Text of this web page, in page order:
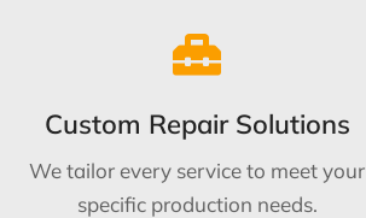
Custom Repair Solutions
We tailor every service to meet your
specific production needs.